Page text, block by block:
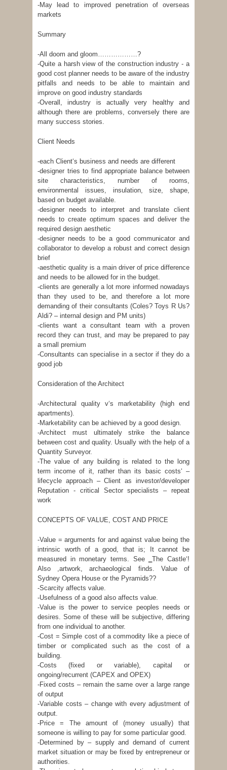
-May lead to improved penetration of overseas
markets
Summary
-All doom and gloom………………?
-Quite a harsh view of the construction industry - a
good cost planner needs to be aware of the industry
pitfalls and needs to be able to maintain and
improve on good industry standards
-Overall, industry is actually very healthy and
although there are problems, conversely there are
many success stories.
Client Needs
-each Client‘s business and needs are different
-designer tries to find appropriate balance between
site characteristics, number of rooms,
environmental issues, insulation, size, shape,
based on budget available.
-designer needs to interpret and translate client
needs to create optimum spaces and deliver the
required design aesthetic
-designer needs to be a good communicator and
collaborator to develop a robust and correct design
brief
-aesthetic quality is a main driver of price difference
and needs to be allowed for in the budget.
-clients are generally a lot more informed nowadays
than they used to be, and therefore a lot more
demanding of their consultants (Coles? Toys R Us?
Aldi? – internal design and PM units)
-clients want a consultant team with a proven
record they can trust, and may be prepared to pay
a small premium
-Consultants can specialise in a sector if they do a
good job
Consideration of the Architect
-Architectural quality v‘s marketability (high end
apartments).
-Marketability can be achieved by a good design.
-Architect must ultimately strike the balance
between cost and quality. Usually with the help of a
Quantity Surveyor.
-The value of any building is related to the long
term income of it, rather than its basic costs‘ –
lifecycle approach – Client as investor/developer
Reputation - critical Sector specialists – repeat
work
CONCEPTS OF VALUE, COST AND PRICE
-Value = arguments for and against value being the
intrinsic worth of a good, that is; It cannot be
measured in monetary terms. See ‗The Castle‘!
Also ,artwork, archaeological finds. Value of
Sydney Opera House or the Pyramids??
-Scarcity affects value.
-Usefulness of a good also affects value.
-Value is the power to service peoples needs or
desires. Some of these will be subjective, differing
from one individual to another.
-Cost = Simple cost of a commodity like a piece of
timber or complicated such as the cost of a
building.
-Costs (fixed or variable), capital or
ongoing/recurrent (CAPEX and OPEX)
-Fixed costs – remain the same over a large range
of output
-Variable costs – change with every adjustment of
output.
-Price = The amount of (money usually) that
someone is willing to pay for some particular good.
-Determined by – supply and demand of current
market situation or may be fixed by entrepreneur or
authorities.